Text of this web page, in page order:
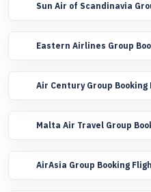
Sun Air of Scandinavia
Eastern Airlines Group
Air Century Group Booking
Malta Air Travel Group
AirAsia Group Booking